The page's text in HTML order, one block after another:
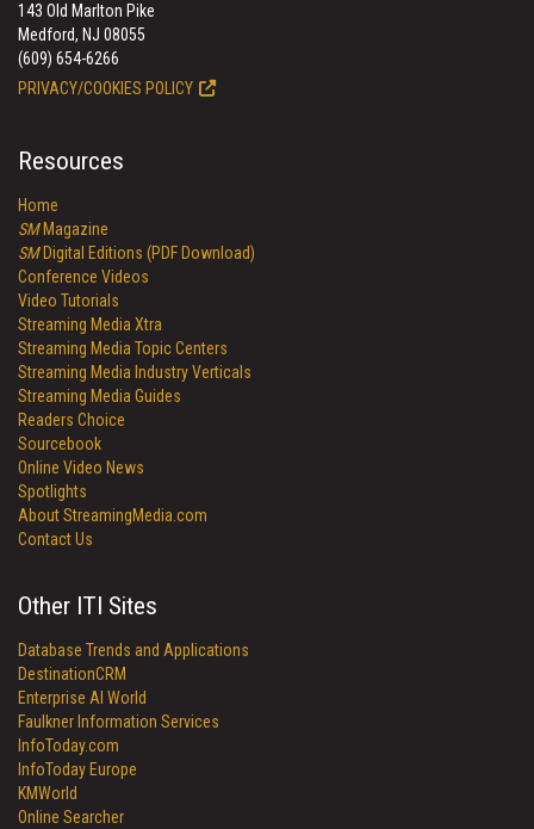
143 Old Marlton Pike
Medford, NJ 08055
(609) 654-6266
PRIVACY/COOKIES POLICY
Resources
Home
SMMagazine
SMDigital Editions (PDF Download)
Conference Videos
Video Tutorials
Streaming Media Xtra
Streaming Media Topic Centers
Streaming Media Industry Verticals
Streaming Media Guides
Readers Choice
Sourcebook
Online Video News
Spotlights
About StreamingMedia.com
Contact Us
Other ITI Sites
Database Trends and Applications
DestinationCRM
Enterprise AI World
Faulkner Information Services
InfoToday.com
InfoToday Europe
KMWorld
Online Searcher